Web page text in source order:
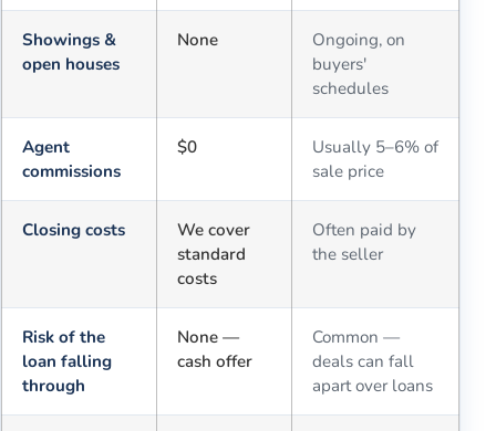
Showings &
open houses
None
Ongoing, on
buyers'
schedules
Agent
commissions
$0
Usually 5–6% of
sale price
Closing costs
We cover
standard
costs
Often paid by
the seller
Risk of the
loan falling
through
None —
cash offer
Common —
deals can fall
apart over loans